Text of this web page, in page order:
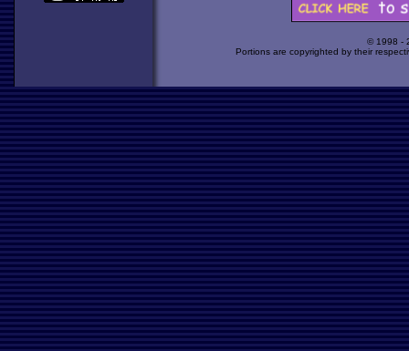
© 1998 -
Portions are copyrighted by their